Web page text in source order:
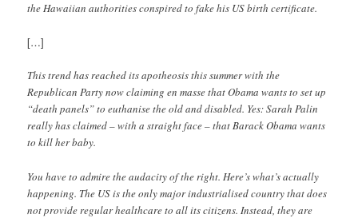
the Hawaiian authorities conspired to fake his US birth certificate.
[…]
This trend has reached its apotheosis this summer with the
Republican Party now claiming en masse that Obama wants to set up
“death panels” to euthanise the old and disabled. Yes: Sarah Palin
really has claimed – with a straight face – that Barack Obama wants
to kill her baby.
You have to admire the audacity of the right. Here’s what’s actually
happening. The US is the only major industrialised country that does
not provide regular healthcare to all its citizens. Instead, they are